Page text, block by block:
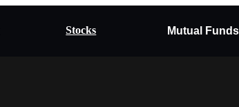
Stocks Mutual Funds